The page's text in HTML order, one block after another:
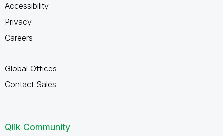
Accessibility
Privacy
Careers
Global Offices
Contact Sales
Qlik Community